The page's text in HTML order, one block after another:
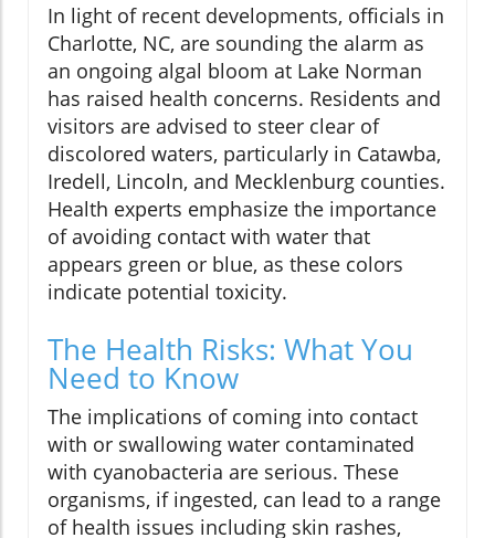
In light of recent developments, officials in
Charlotte, NC, are sounding the alarm as
an ongoing algal bloom at Lake Norman
has raised health concerns. Residents and
visitors are advised to steer clear of
discolored waters, particularly in Catawba,
Iredell, Lincoln, and Mecklenburg counties.
Health experts emphasize the importance
of avoiding contact with water that
appears green or blue, as these colors
indicate potential toxicity.
The Health Risks: What You
Need to Know
The implications of coming into contact
with or swallowing water contaminated
with cyanobacteria are serious. These
organisms, if ingested, can lead to a range
of health issues including skin rashes,